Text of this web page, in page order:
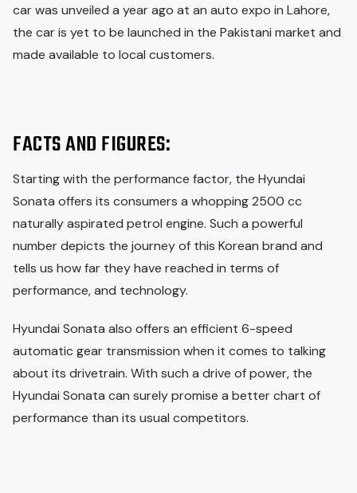
car was unveiled a year ago at an auto expo in Lahore,
the car is yet to be launched in the Pakistani market and
made available to local customers.
FACTS AND FIGURES:
Starting with the performance factor, the Hyundai
Sonata offers its consumers a whopping 2500 cc
naturally aspirated petrol engine. Such a powerful
number depicts the journey of this Korean brand and
tells us how far they have reached in terms of
performance, and technology.
Hyundai Sonata also offers an efficient 6-speed
automatic gear transmission when it comes to talking
about its drivetrain. With such a drive of power, the
Hyundai Sonata can surely promise a better chart of
performance than its usual competitors.